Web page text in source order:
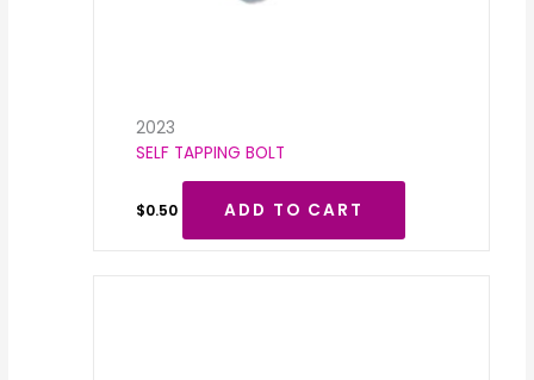
2023
SELF TAPPING BOLT
$0.50 ADD TO CART